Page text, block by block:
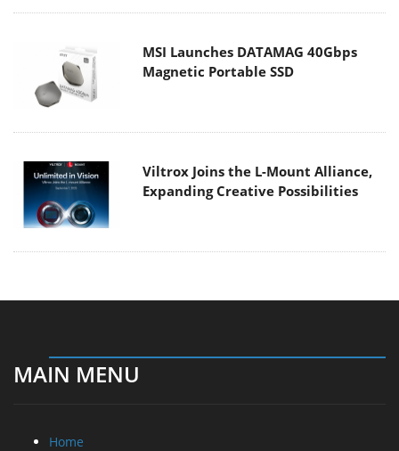
MSI Launches DATAMAG 40Gbps
Magnetic Portable SSD
Viltrox Joins the L-Mount Alliance,
Expanding Creative Possibilities
MAIN MENU
Home